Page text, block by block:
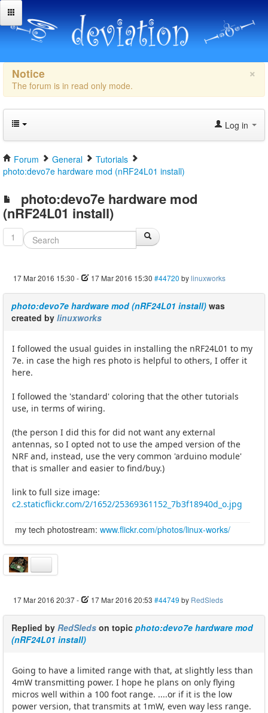
×
Notice
The forum is in read only mode.
Log in
Forum General
Tutorials
photo:devo7e hardware mod (nRF24L01 install)
photo:devo7e hardware mod
(nRF24L01 install)
1
17 Mar 2016 15:30 - 17 Mar 2016 15:30 #44720 bylinuxworks
photo:devo7e hardware mod (nRF24L01 install) was
created by linuxworks
I followed the usual guides in installing the nRF24L01 to my
7e. in case the high res photo is helpful to others, I offer it
here.
I followed the 'standard' coloring that the other tutorials
use, in terms of wiring.
(the person I did this for did not want any external
antennas, so I opted not to use the amped version of the
NRF and, instead, use the very common 'arduino module'
that is smaller and easier to find/buy.)
link to full size image:
c2.staticflickr.com/2/1652/25369361152_7b3f18940d_o.jpg
my tech photostream: www.flickr.com/photos/linux-works/
17 Mar 2016 20:37- 17 Mar 2016 20:53 #44749 by RedSleds
Replied by RedSleds on topic photo:devo7e hardware mod
(nRF24L01 install)
Going to have a limited range with that, at slightly less than
4mW transmitting power. I hope he plans on only flying
micros well within a 100 foot range. ....or if it is the low
power version, that transmits at 1mW, even way less range.